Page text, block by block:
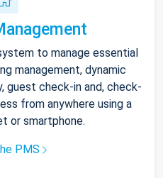
to manage essential
management, dynamic
guest check-in and, check-
from anywhere using a
or smartphone.
PMS